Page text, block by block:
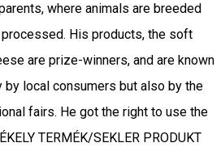
where animals are breeded
His products, the soft
are prize-winners, and are known
by local consumers but also by the
fairs. He got the right to use the
TERMÉK/SEKLER PRODUKT